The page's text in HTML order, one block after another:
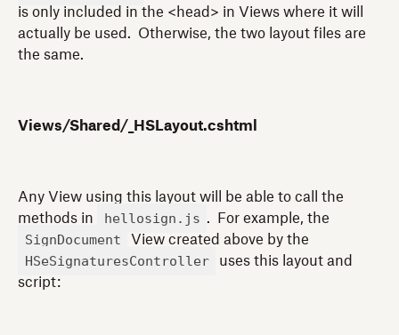
is only included in the <head> in Views where it will
actually be used. Otherwise, the two layout files are
the same.
Views/Shared/_HSLayout.cshtml
Any View using this layout will be able to call the
methods in
hellosign.js . For example, the
SignDocument View created above by the
HSeSignaturesController
uses this layout and
script: